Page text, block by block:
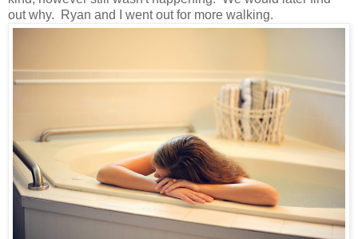
out why. Ryan and I went out for more walking.